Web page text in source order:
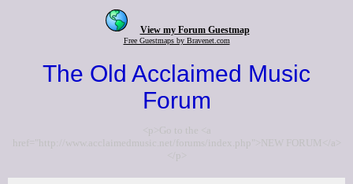
View my Forum Guestmap
Free Guestmaps by Bravenet.com
The Old Acclaimed Music
Forum
<p>Go to the <a
href="http://www.acclaimedmusic.net/forums/index.php">NEW FORUM</a>
</p>